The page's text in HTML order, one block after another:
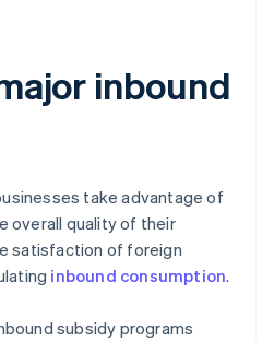
inbound
take advantage of
overall quality of their
satisfaction of foreign
inbound consumption.
subsidy programs